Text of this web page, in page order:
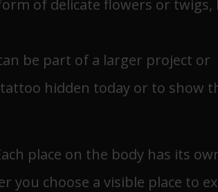
of delicate flowers or twigs,
be part of a larger project or
tattoo hidden today or to show
place on the body has its
choose a visible place to